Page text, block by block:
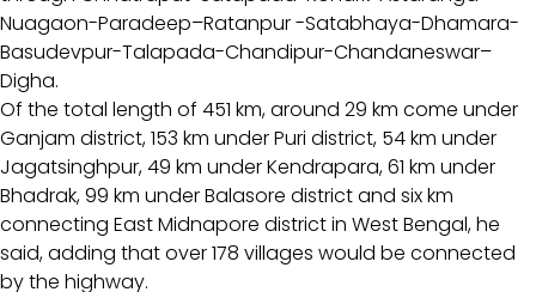
Nuagaon-Paradeep–Ratanpur -Satabhaya-Dhamara-
Basudevpur-Talapada-Chandipur-Chandaneswar–
Digha.
Of the total length of 451 km, around 29 km come under
Ganjam district, 153 km under Puri district, 54 km under
Jagatsinghpur, 49 km under Kendrapara, 61 km under
Bhadrak, 99 km under Balasore district and six km
connecting East Midnapore district in West Bengal, he
said, adding that over 178 villages would be connected
by the highway.